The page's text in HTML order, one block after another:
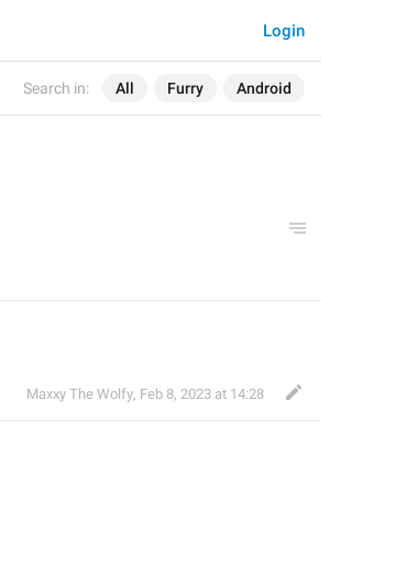
Search in: All Furry Android
Login
Maxxy The Wolfy, Feb 8, 2023 at 14:28